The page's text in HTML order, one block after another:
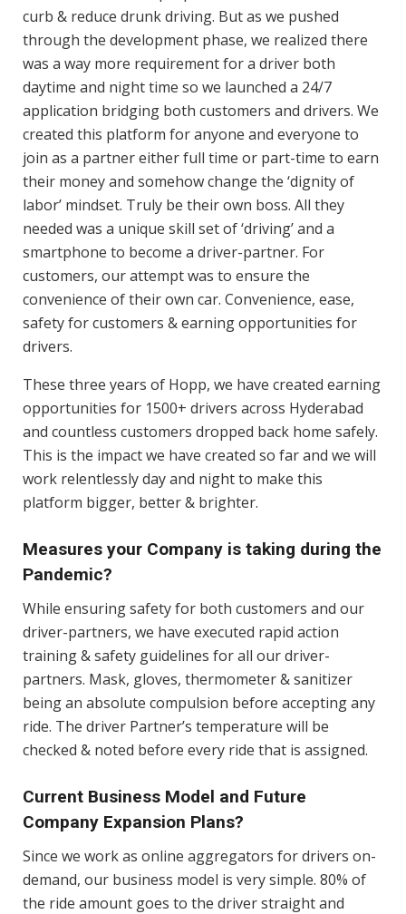
curb & reduce drunk driving. But as we pushed
through the development phase, we realized there
was a way more requirement for a driver both
daytime and night time so we launched a 24/7
application bridging both customers and drivers. We
created this platform for anyone and everyone to
join as a partner either full time or part-time to earn
their money and somehow change the ‘dignity of
labor’ mindset. Truly be their own boss. All they
needed was a unique skill set of ‘driving’ and a
smartphone to become a driver-partner. For
customers, our attempt was to ensure the
convenience of their own car. Convenience, ease,
safety for customers & earning opportunities for
drivers.
These three years of Hopp, we have created earning
opportunities for 1500+ drivers across Hyderabad
and countless customers dropped back home safely.
This is the impact we have created so far and we will
work relentlessly day and night to make this
platform bigger, better & brighter.
Measures your Company is taking during the
Pandemic?
While ensuring safety for both customers and our
driver-partners, we have executed rapid action
training & safety guidelines for all our driver-
partners. Mask, gloves, thermometer & sanitizer
being an absolute compulsion before accepting any
ride. The driver Partner’s temperature will be
checked & noted before every ride that is assigned.
Current Business Model and Future
Company Expansion Plans?
Since we work as online aggregators for drivers on-
demand, our business model is very simple. 80% of
the ride amount goes to the driver straight and